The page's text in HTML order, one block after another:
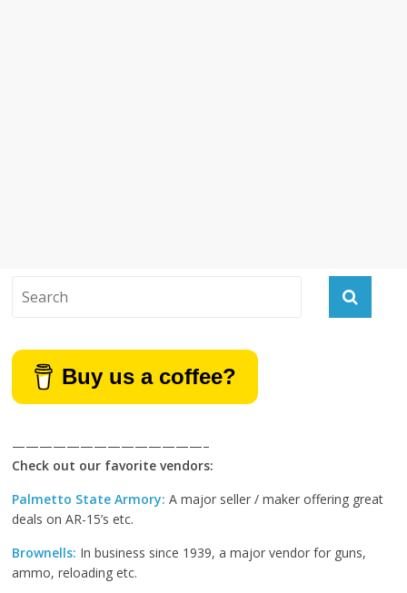
Buy us a coffee?
——————————————–
Check out our favorite vendors:
Palmetto State Armory: A major seller / maker offering great
deals on AR-15’s etc.
Brownells: In business since 1939, a major vendor for guns,
ammo, reloading etc.